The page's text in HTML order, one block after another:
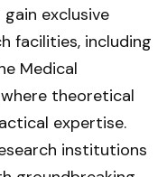
exclusive
facilities, including
Medical
theoretical
expertise.
institutions